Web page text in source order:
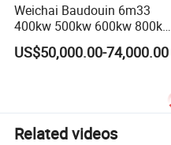
Weichai Baudouin 6m33
400kw 500kw 600kw 800kw
1000kw Silent Type Gas
Generator CNG LNG Biogas
US$50,000.00-74,000.00
Related videos